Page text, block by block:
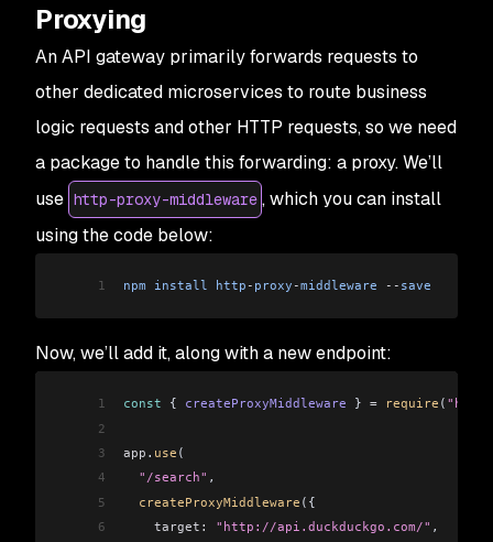
Proxying
An API gateway primarily forwards requests to
other dedicated microservices to route business
logic requests and other HTTP requests, so we need
a package to handle this forwarding: a proxy. We’ll
use http-proxy-middleware , which you can install
using the code below:
1 npm install http - proxy -middleware -- save
Now, we’ll add it, along with a new endpoint:
1 const { createProxyMiddleware } = require ( "http-
2
3
app . use (
4
  "/search"
,
5
  createProxyMiddleware
({
6
    target:
"http://api.duckduckgo.com/" ,